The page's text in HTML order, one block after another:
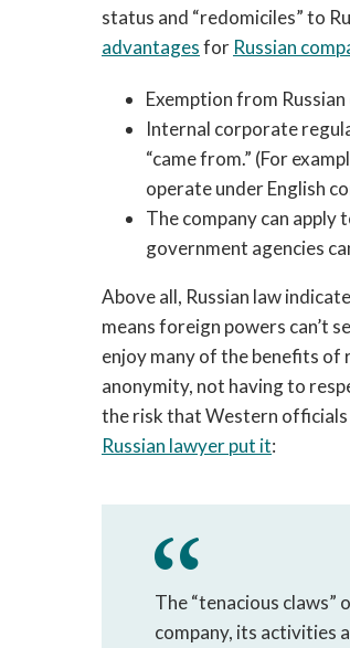
status and “redomiciles” to
advantagesfor Russian
Exemption from
Internal corporate
“came from.” (For
operate under English
The company can apply
government agencies
Above all, Russian law
means foreign powers can’t
enjoy many of the benefits of
anonymity, not having to
the risk that Western officials
Russian lawyer put it:
The “tenacious claws”
company, its activities